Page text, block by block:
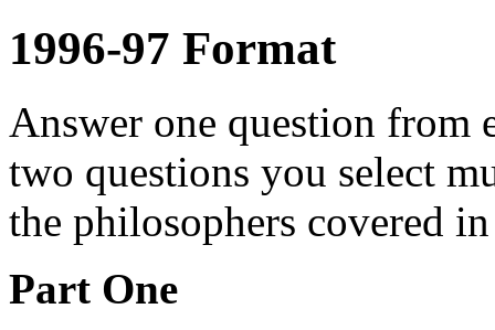
1996-97 Format
Answer one question from
two questions you select
the philosophers covered
Part One